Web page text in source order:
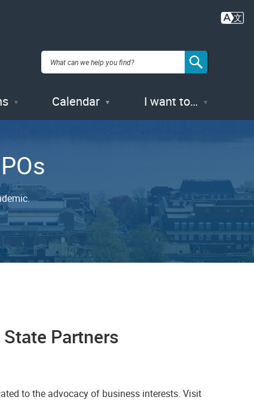
Calendar I want to…
Partners
to the advocacy of business interests. Visit